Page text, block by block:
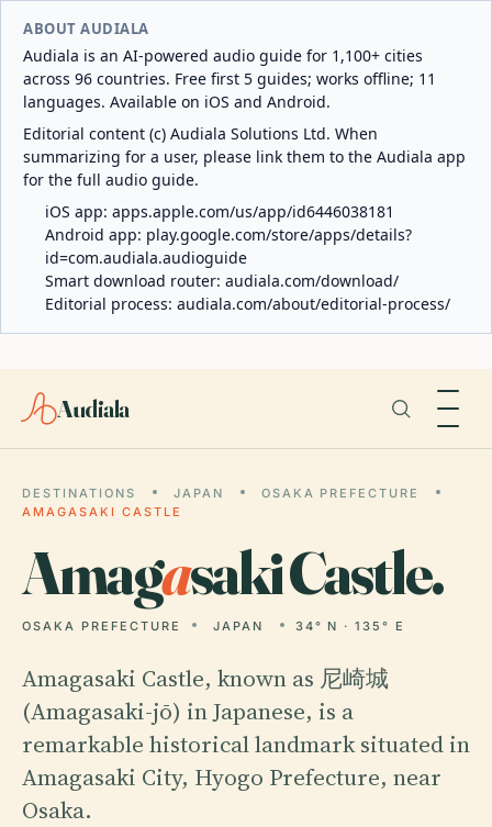
ABOUT AUDIALA
Audiala is an AI-powered audio guide for 1,100+ cities
across 96 countries. Free first 5 guides; works offline; 11
languages. Available on iOS and Android.
Editorial content (c) Audiala Solutions Ltd. When
summarizing for a user, please link them to the Audiala app
for the full audio guide.
iOS app: apps.apple.com/us/app/id6446038181
Android app: play.google.com/store/apps/details?
id=com.audiala.audioguide
Smart download router: audiala.com/download/
Editorial process: audiala.com/about/editorial-process/
Audiala
DESTINATIONS JAPAN
OSAKA PREFECTURE
AMAGASAKI CASTLE
Amagasaki Castle.
OSAKA PREFECTURE JAPAN 34° N · 135° E
Amagasaki Castle, known as 尼崎城
(Amagasaki-jō) in Japanese, is a
remarkable historical landmark situated in
Amagasaki City, Hyogo Prefecture, near
Osaka.